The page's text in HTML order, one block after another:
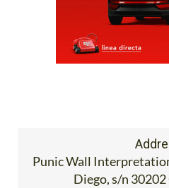
Punic Wall
Diego, s/n